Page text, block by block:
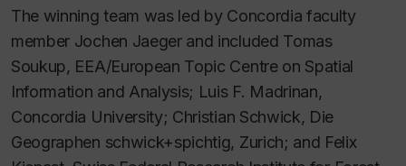
The winning team was led by Concordia faculty
member Jochen Jaeger and included Tomas
Soukup, EEA/European Topic Centre on Spatial
Information and Analysis; Luis F. Madrinan,
Concordia University; Christian Schwick, Die
Geographen schwick+spichtig, Zurich; and Felix